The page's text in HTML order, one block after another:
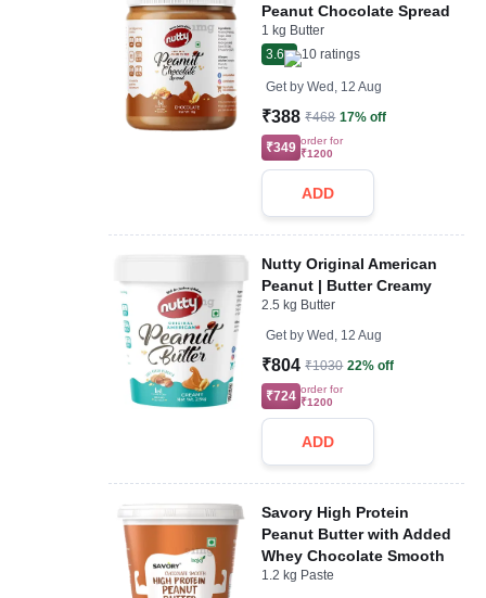
Peanut Chocolate Spread
1 kg Butter
3.6
10 ratings
Get by Wed, 12 Aug
₹388 ₹468 17% off
₹349 order for
₹1200
ADD
Nutty Original American
Peanut | Butter Creamy
2.5 kg Butter
Get by Wed, 12 Aug
₹804 ₹1030 22% off
₹724 order for
₹1200
ADD
Savory High Protein
Peanut Butter with Added
Whey Chocolate Smooth
1.2 kg Paste